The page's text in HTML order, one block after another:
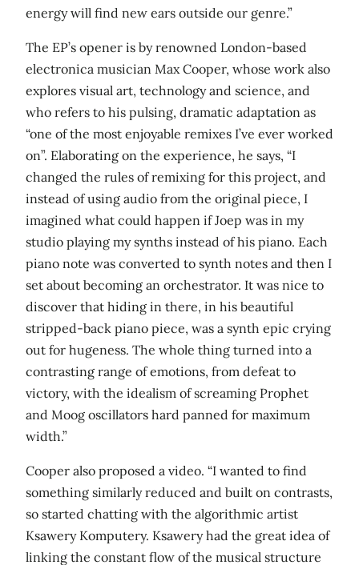
energy will find new ears outside our genre.”
The EP’s opener is by renowned London-based
electronica musician Max Cooper, whose work also
explores visual art, technology and science, and
who refers to his pulsing, dramatic adaptation as
“one of the most enjoyable remixes I’ve ever worked
on”. Elaborating on the experience, he says, “I
changed the rules of remixing for this project, and
instead of using audio from the original piece, I
imagined what could happen if Joep was in my
studio playing my synths instead of his piano. Each
piano note was converted to synth notes and then I
set about becoming an orchestrator. It was nice to
discover that hiding in there, in his beautiful
stripped-back piano piece, was a synth epic crying
out for hugeness. The whole thing turned into a
contrasting range of emotions, from defeat to
victory, with the idealism of screaming Prophet
and Moog oscillators hard panned for maximum
width.”
Cooper also proposed a video. “I wanted to find
something similarly reduced and built on contrasts,
so started chatting with the algorithmic artist
Ksawery Komputery. Ksawery had the great idea of
linking the constant flow of the musical structure